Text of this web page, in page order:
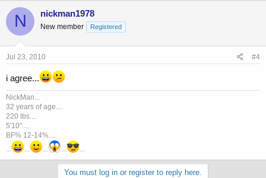
N nickman1978
New member Registered
Jul 23, 2010 #4
i agree...
NickMan...
32 years of age....
220 lbs....
5'10"....
BF% 12-14%....
...
... ... ... ...
You must log in or register to reply here.